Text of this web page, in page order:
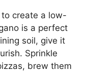
create a low-
is a perfect
soil, give it
Sprinkle
brew them